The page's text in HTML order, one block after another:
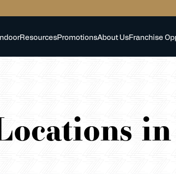
ResourcesPromotionsAbout UsFranchise
in